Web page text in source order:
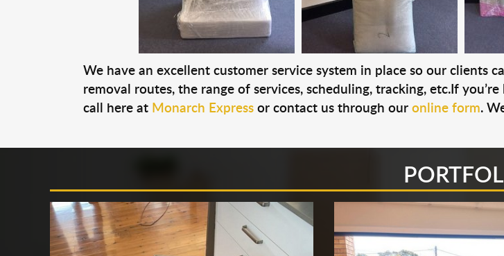
We have an excellent customer service system in place so our
removal routes, the range of services, scheduling, tracking, etc.If
call here at Monarch Expressor contact us through ouronline form.